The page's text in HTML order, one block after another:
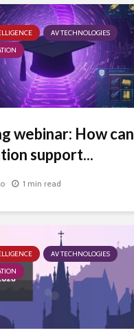
AV TECHNOLOGIES
webinar: How can
support...
1 min read
AV TECHNOLOGIES